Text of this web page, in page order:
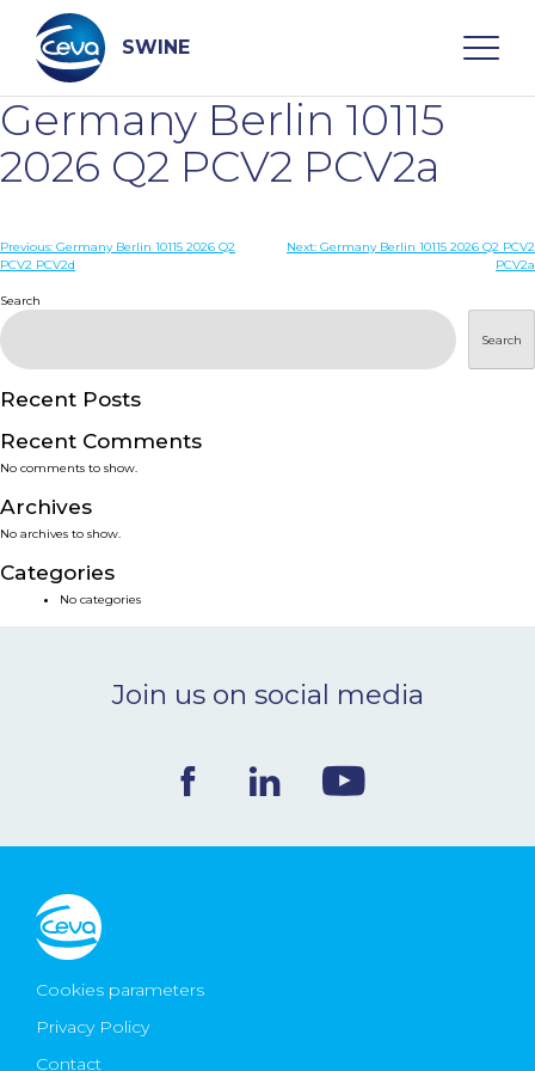
content
SWINE
Search
WHO ARE WE
DISEASES
PRODUCTS
SERVICES
SMART SOLUTIONS
NEWS & EVENTS
CONTACT
Ceva Worldwide
Germany Berlin 10115
2026 Q2 PCV2 PCV2a
Post
Previous: Germany Berlin 10115 2026 Q2
PCV2 PCV2d
Next: Germany Berlin 10115 2026 Q2 PCV2
PCV2a
Search
Search
Recent Posts
Recent Comments
No comments to show.
Archives
No archives to show.
Categories
No categories
Join us on social media
Cookies parameters
Privacy Policy
Contact